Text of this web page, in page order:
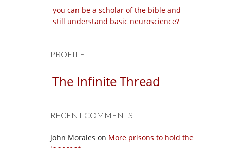
you can be a scholar of the bible and
still understand basic neuroscience?
PROFILE
The Infinite Thread
RECENT COMMENTS
John Morales on More prisons to hold the